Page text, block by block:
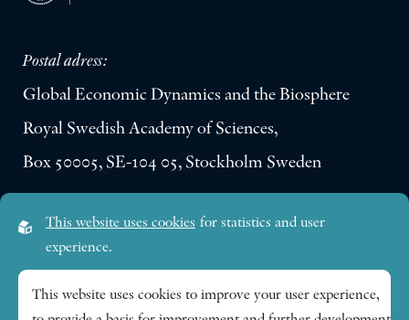
Postal adress:
Global Economic Dynamics and the Biosphere
Royal Swedish Academy of Sciences,
Box 50005, SE-104 05, Stockholm Sweden
Lilla Frescativägen 4A
This website uses cookies for statistics and user
experience.
This website uses cookies to improve your user experience,